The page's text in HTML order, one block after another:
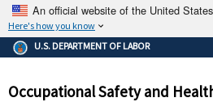
An official website of the United
Here's how you know
The .gov means it's official.
Federal government
government site.
U.S. DEPARTMENT OF LABOR
Occupational Safety and